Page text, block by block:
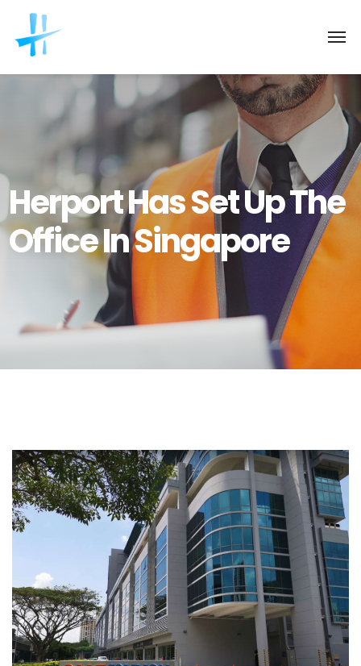
Herport Has Set Up The
Office In Singapore